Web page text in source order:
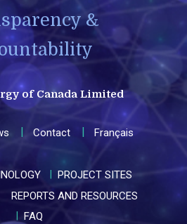
&
of Canada Limited
Contact Français
PROJECT SITES
REPORTS AND RESOURCES
FAQ